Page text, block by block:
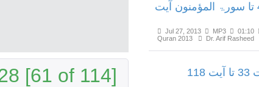
[61 of 114]
سورۃ الحج آیت 49 تا سورۃ المؤمنون آیت
Jul 27, 2013 MP3 01:10
Quran 2013
Dr. Arif Rasheed
سورۃ المؤمنون آیت 33 تا آیت 118